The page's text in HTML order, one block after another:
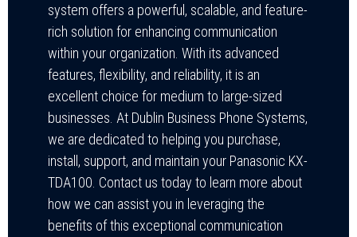
system offers a powerful, scalable, and feature-
rich solution for enhancing communication
within your organization. With its advanced
features, flexibility, and reliability, it is an
excellent choice for medium to large-sized
businesses. At Dublin Business Phone Systems,
we are dedicated to helping you purchase,
install, support, and maintain your Panasonic KX-
TDA100. Contact us today to learn more about
how we can assist you in leveraging the
benefits of this exceptional communication